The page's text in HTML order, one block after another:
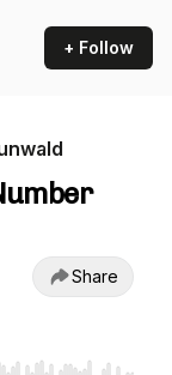
+ Follow
Share